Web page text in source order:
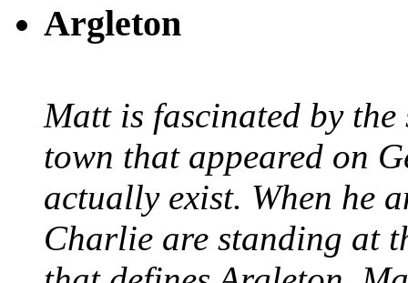
Argleton
Matt is fascinated by
town that appeared on
actually exist. When he
Charlie are standing at